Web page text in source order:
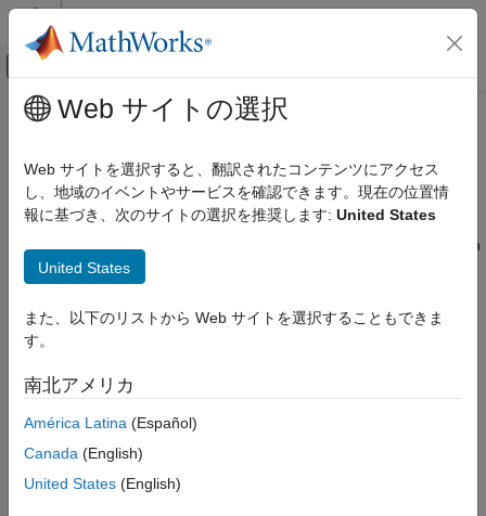
コンテンツへスキップ
オフキャンバス ナビゲーション メ
ドキュメンテーションのホーム
Simulation
Configure Simulation Conditions
Simulation Integration
Zero-Crossing Detection with Fixed-Step
ON THIS PAGE
Effects of Zero-Crossing Detection in
Fixed-Step
Simulate in Fixed-Step Without Zero-
メインコンテンツ
Zero-Crossing Detection with Fixed-
Step Simulation
Models with both continuous states and discontinuous signals
may require a small fixed-step size to obtain accurate simulation
results near discontinuities. With fixed-step zero crossing
discontinuities and correct the continuous states in the model.
accuracy.
You may find fixed-step zero-crossing detection useful if your
model contains:
Continuous states
Web サイトの選択
Web サイトを選択すると、翻訳されたコンテンツにアクセス
し、地域のイベントやサービスを確認できます。現在の位置情
報に基づき、次のサイトの選択を推奨します: United States
United States
また、以下のリストから Web サイトを選択することもできま
す。
南北アメリカ
América Latina (Español)
Canada (English)
United States (English)